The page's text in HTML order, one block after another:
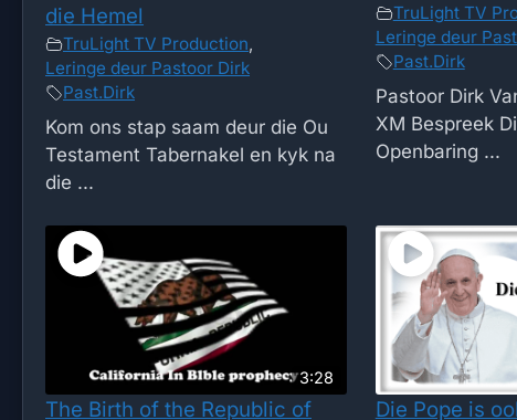
die Hemel
TruLight TV Production
Leringe deur Pastoor Dirk
Past.Dirk
Kom ons stap saam deur die Ou
Testament Tabernakel en kyk na
die ...
TruLight TV
Leringe deur
Past.Dirk
Pastoor Dirk
XM Bespreek
Openbaring ...
3:28
The Birth of the Republic of
Die Pope is